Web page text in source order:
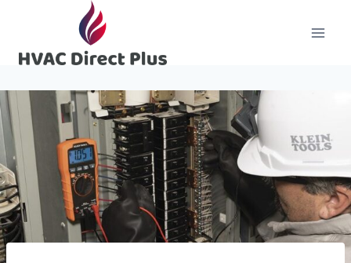
content